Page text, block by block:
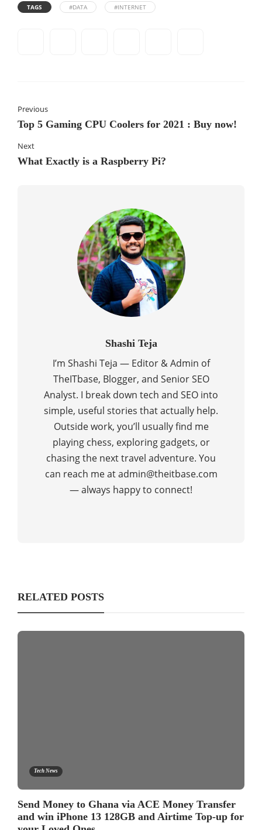
TAGS #DATA #INTERNET
Previous
Top 5 Gaming CPU Coolers for 2021 : Buy now!
Next
What Exactly is a Raspberry Pi?
Shashi Teja
I’m Shashi Teja — Editor & Admin of
TheITbase, Blogger, and Senior SEO
Analyst. I break down tech and SEO into
simple, useful stories that actually help.
Outside work, you’ll usually find me
playing chess, exploring gadgets, or
chasing the next travel adventure. You
can reach me at admin@theitbase.com
— always happy to connect!
RELATED POSTS
Tech News
Send Money to Ghana via ACE Money Transfer
and win iPhone 13 128GB and Airtime Top-up for